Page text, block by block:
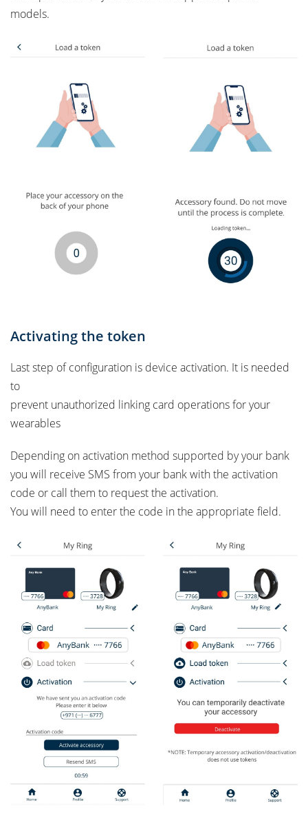
models.
Activating the token
Last step of configuration is device activation. It is needed
to
prevent unauthorized linking card operations for your
wearables
Depending on activation method supported by your bank
you will receive SMS from your bank with the activation
code or call them to request the activation.
You will need to enter the code in the appropriate field.